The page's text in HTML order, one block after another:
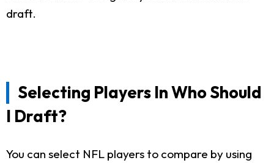
draft.
Selecting Players In Who Should
I Draft?
You can select NFL players to compare by using